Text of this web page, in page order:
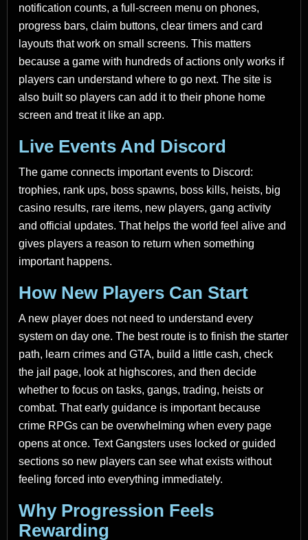
notification counts, a full-screen menu on phones,
progress bars, claim buttons, clear timers and card
layouts that work on small screens. This matters
because a game with hundreds of actions only works if
players can understand where to go next. The site is
also built so players can add it to their phone home
screen and treat it like an app.
Live Events And Discord
The game connects important events to Discord:
trophies, rank ups, boss spawns, boss kills, heists, big
casino results, rare items, new players, gang activity
and official updates. That helps the world feel alive and
gives players a reason to return when something
important happens.
How New Players Can Start
A new player does not need to understand every
system on day one. The best route is to finish the starter
path, learn crimes and GTA, build a little cash, check
the jail page, look at highscores, and then decide
whether to focus on tasks, gangs, trading, heists or
combat. That early guidance is important because
crime RPGs can be overwhelming when every page
opens at once. Text Gangsters uses locked or guided
sections so new players can see what exists without
feeling forced into everything immediately.
Why Progression Feels
Rewarding